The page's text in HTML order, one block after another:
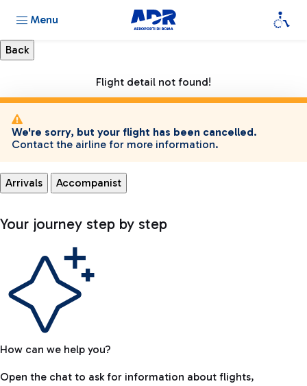
Menu
Flight detail not found!
We're sorry, but your flight has been cancelled.
Contact the airline for more information.
Arrivals Accompanist
Your journey step by step
How can we help you?
Open the chat to ask for information about flights,